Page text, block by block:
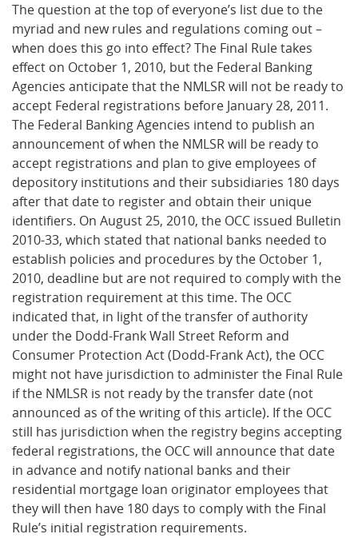
The question at the top of everyone’s list due to the
myriad and new rules and regulations coming out –
when does this go into effect? The Final Rule takes
effect on October 1, 2010, but the Federal Banking
Agencies anticipate that the NMLSR will not be ready to
accept Federal registrations before January 28, 2011.
The Federal Banking Agencies intend to publish an
announcement of when the NMLSR will be ready to
accept registrations and plan to give employees of
depository institutions and their subsidiaries 180 days
after that date to register and obtain their unique
identifiers. On August 25, 2010, the OCC issued Bulletin
2010-33, which stated that national banks needed to
establish policies and procedures by the October 1,
2010, deadline but are not required to comply with the
registration requirement at this time. The OCC
indicated that, in light of the transfer of authority
under the Dodd-Frank Wall Street Reform and
Consumer Protection Act (Dodd-Frank Act), the OCC
might not have jurisdiction to administer the Final Rule
if the NMLSR is not ready by the transfer date (not
announced as of the writing of this article). If the OCC
still has jurisdiction when the registry begins accepting
federal registrations, the OCC will announce that date
in advance and notify national banks and their
residential mortgage loan originator employees that
they will then have 180 days to comply with the Final
Rule’s initial registration requirements.